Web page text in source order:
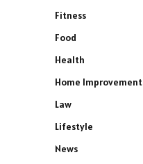
Fitness
Food
Health
Home Improvement
Law
Lifestyle
News